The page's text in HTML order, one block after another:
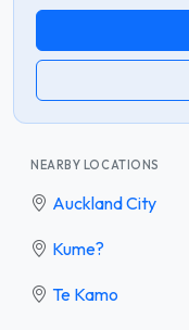
NEARBY LOCATIONS
Auckland City
Kume?
Te Kamo